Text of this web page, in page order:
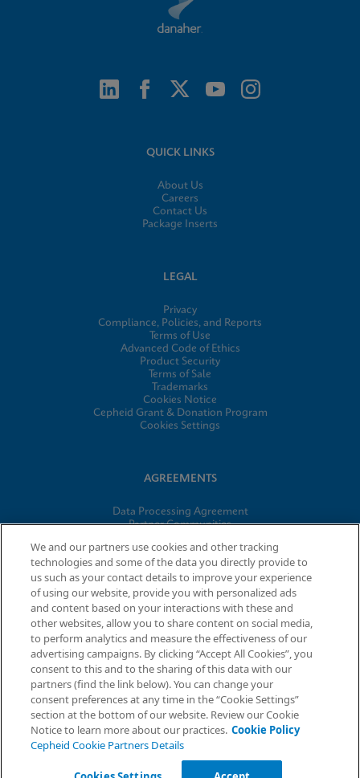
QUICK LINKS
About Us
Careers
Contact Us
Package Inserts
LEGAL
Privacy
Compliance, Policies, and Reports
Terms of Use
Advanced Code of Ethics
Product Security
Terms of Sale
Trademarks
Cookies Notice
Cepheid Grant & Donation Program
Cookies Settings
AGREEMENTS
Data Processing Agreement
Partner Communities
© 2026 Cepheid. Cepheid®, the Cepheid logo, GeneXpert®,
Xpert®, and I-CORE® are trademarks of Cepheid, registered in
the U.S. and other countries.
We and our partners use cookies and other tracking
technologies and some of the data you directly provide to
us such as your contact details to improve your experience
of using our website, provide you with personalized ads
and content based on your interactions with these and
other websites, allow you to share content on social media,
to perform analytics and measure the effectiveness of our
advertising campaigns. By clicking “Accept All Cookies”, you
consent to this and to the sharing of this data with our
partners (find the link below). You can change your
consent preferences at any time in the “Cookie Settings”
section at the bottom of our website. Review our Cookie
Notice to learn more about our practices. Cookie Policy
Cepheid Cookie Partners Details